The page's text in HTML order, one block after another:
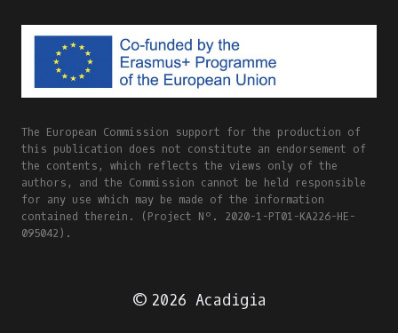
The European Commission support for the production of
this publication does not constitute an endorsement of
the contents, which reflects the views only of the
authors, and the Commission cannot be held responsible
for any use which may be made of the information
contained therein. (Project Nº. 2020-1-PT01-KA226-HE-
095042).
© 2026 Acadigia